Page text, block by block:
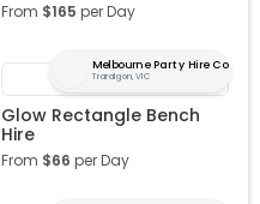
From $165 per Day
Melbourne Party Hire Co
Traralgon, VIC
Glow Rectangle Bench
Hire
From $66 per Day